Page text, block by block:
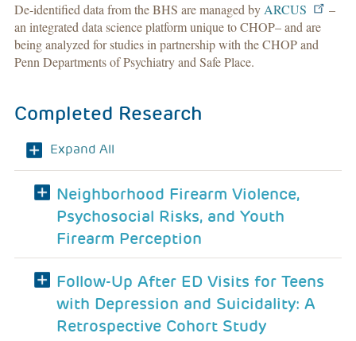
De-identified data from the BHS are managed by ARCUS
–
an integrated data science platform unique to CHOP– and are
being analyzed for studies in partnership with the CHOP and
Penn Departments of Psychiatry and Safe Place.
Completed Research
Expand All
Neighborhood Firearm Violence,
Psychosocial Risks, and Youth
Firearm Perception
Follow-Up After ED Visits for Teens
with Depression and Suicidality: A
Retrospective Cohort Study